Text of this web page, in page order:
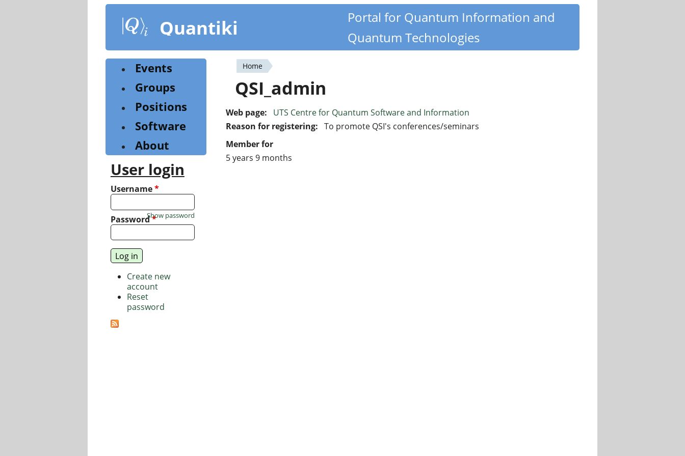
content
Quantiki
Portal for Quantum Information and
Quantum Technologies
You
are
here
Home
QSI_admin
Web page:
UTS Centre for Quantum Software and Information
Reason for registering: To promote QSI's conferences/seminars
Member for
5 years 9 months
Events
Groups
Positions
Software
About
User login
Username*
Password*
Show password
Create new
account
Reset
password